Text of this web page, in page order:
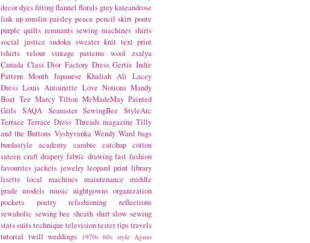
decordyesfittingflannel florals greykateandrose
link up muslin paisley peace pencil skirt ponte
purple quilts remnants sewing machines shirts
social justice sudoku sweater knit text print
tshirts velour vintage patterns wool
zsalya
Canada Class Dior Factory Dress Gertie Indie
Pattern Month Japanese Khaliah Ali Lacey
Dress Louis Antoinette Love Notions Mandy
Boat Tee Marcy Tilton MeMadeMay Painted
Girls SAQA Seamster SewingBee
StyleArc
Terrace Terrace Dress Threads magazine Tilly
and the Buttons Vyshyvanka Wendy Ward bags
burdastyle academy
cambie catchup
cotton
sateen craft drapery fabric drawing fast fashion
favourites jackets jewelry leopard print library
lisette
local machines maintenance
middle
grade models music nightgowns organization
pockets
poetry refashioning
reflections
sewaholic sewing bee sheath shirt slow sewing
statssuitstechnique televisiontestertipstravels
tutorial twill weddings 1970s 60s style Agnes